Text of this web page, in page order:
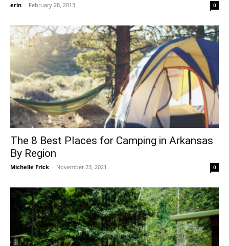
erin - February 28, 2013 0
The 8 Best Places for Camping in Arkansas
By Region
Michelle Frick - November 23, 2021 0